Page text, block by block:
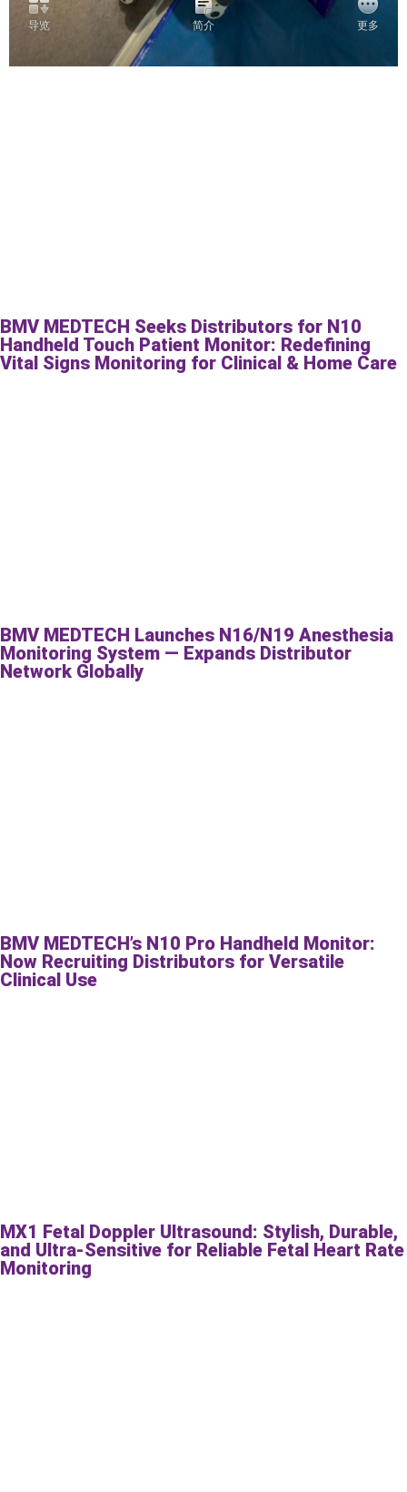
BMV MEDTECH Seeks Distributors for N10
Handheld Touch Patient Monitor: Redefining
Vital Signs Monitoring for Clinical & Home Care
BMV MEDTECH Launches N16/N19 Anesthesia
Monitoring System — Expands Distributor
Network Globally
BMV MEDTECH’s N10 Pro Handheld Monitor:
Now Recruiting Distributors for Versatile
Clinical Use
MX1 Fetal Doppler Ultrasound: Stylish, Durable,
and Ultra-Sensitive for Reliable Fetal Heart Rate
Monitoring